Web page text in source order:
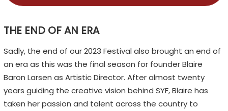
THE END OF AN ERA
Sadly, the end of our 2023 Festival also brought an end of
an era as this was the final season for founder Blaire
Baron Larsen as Artistic Director. After almost twenty
years guiding the creative vision behind SYF, Blaire has
taken her passion and talent across the country to